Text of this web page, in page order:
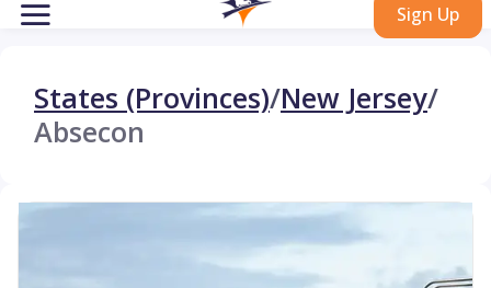
Sign Up
States (Provinces)/New Jersey/
Absecon